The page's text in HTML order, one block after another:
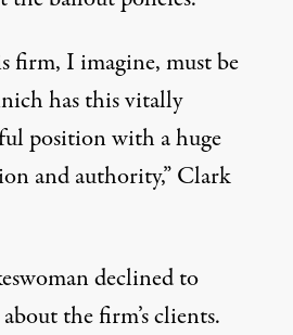
firm, I imagine, must be
has this vitally
position with a huge
and authority,” Clark
declined to
the firm’s clients.